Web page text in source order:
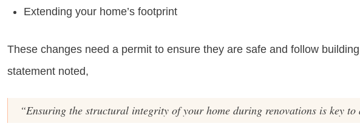
Extending your home’s footprint
These changes need a permit to ensure they are safe and follow
statement noted,
“Ensuring the structural integrity of your home during renovations is key to